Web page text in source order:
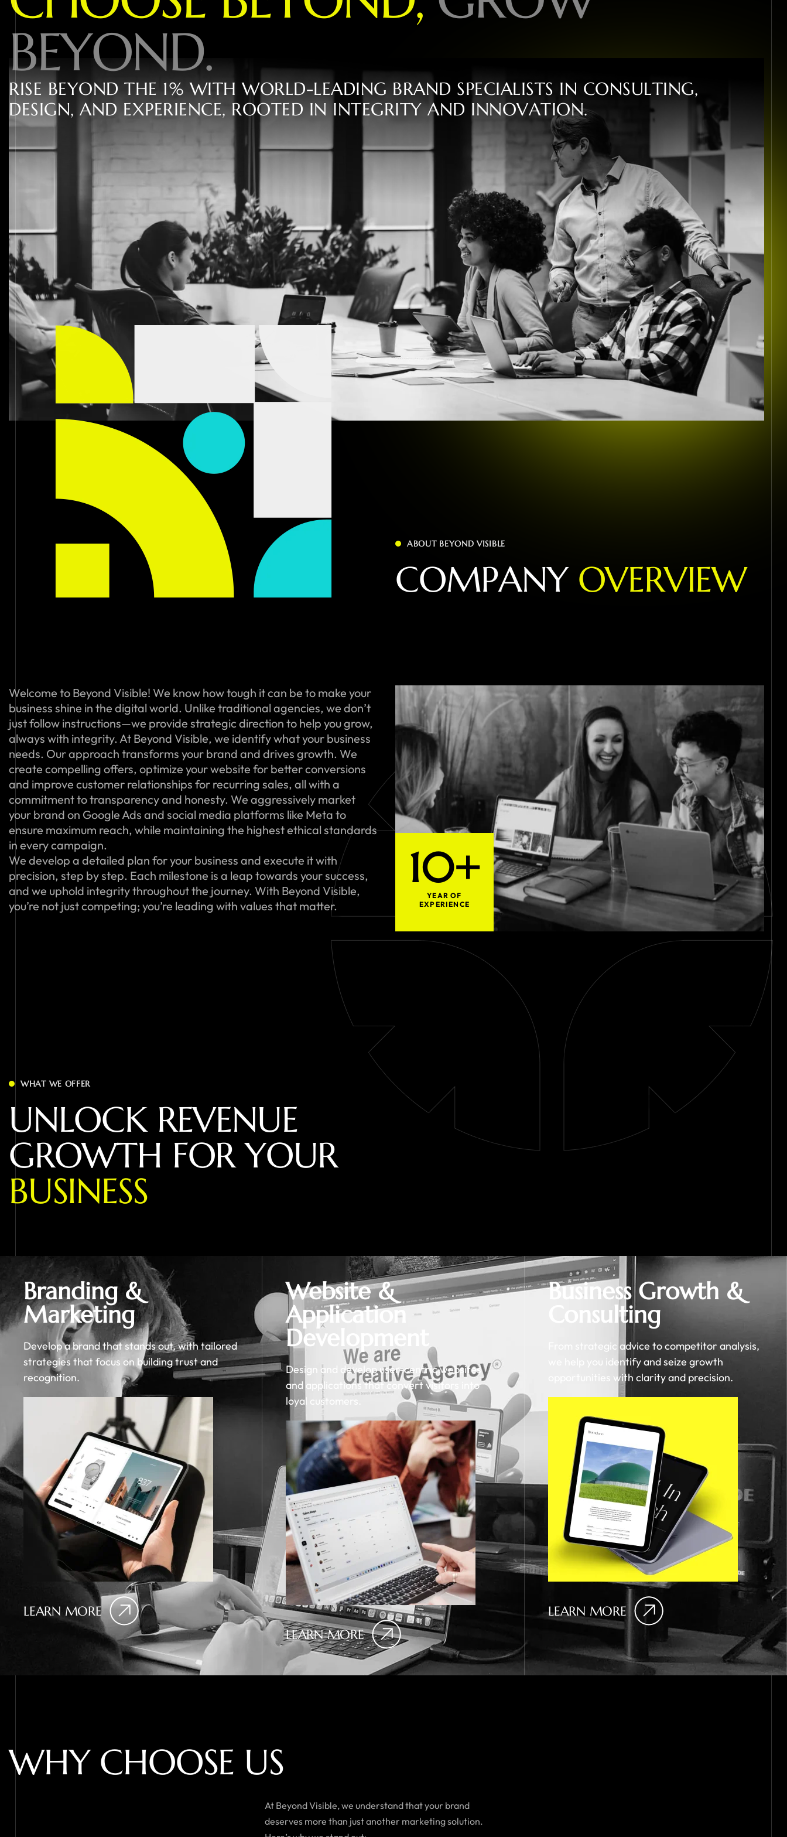
BEYOND.
RISE BEYOND THE 1% WITH WORLD-LEADING BRAND SPECIALISTS IN CONSULTING,
DESIGN, AND EXPERIENCE, ROOTED IN INTEGRITY AND INNOVATION.
ABOUT BEYOND VISIBLE
COMPANY OVERVIEW
Welcome to Beyond Visible! We know how tough it can be to make your
business shine in the digital world. Unlike traditional agencies, we don’t
just follow instructions—we provide strategic direction to help you grow,
always with integrity. At Beyond Visible, we identify what your business
needs. Our approach transforms your brand and drives growth. We
create compelling offers, optimize your website for better conversions
and improve customer relationships for recurring sales, all with a
commitment to transparency and honesty. We aggressively market
your brand on Google Ads and social media platforms like Meta to
ensure maximum reach, while maintaining the highest ethical standards
in every campaign.
We develop a detailed plan for your business and execute it with
precision, step by step. Each milestone is a leap towards your success,
and we uphold integrity throughout the journey. With Beyond Visible,
you’re not just competing; you’re leading with values that matter.
10+
YEAR OF
EXPERIENCE
WHAT WE OFFER
UNLOCK REVENUE
GROWTH FOR YOUR
BUSINESS
Branding &
Marketing
Develop a brand that stands out, with tailored
strategies that focus on building trust and
recognition.
LEARN MORE
Website &
Application
Development
Design and develop user-centric websites
and applications that convert visitors into
loyal customers.
LEARN MORE
Business Growth &
Consulting
From strategic advice to competitor analysis,
we help you identify and seize growth
opportunities with clarity and precision.
LEARN MORE
WHY CHOOSE US
At Beyond Visible, we understand that your brand
deserves more than just another marketing solution.